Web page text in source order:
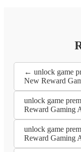
← unlock game
New Reward
unlock game
Reward Gaming
unlock game
Reward Gaming